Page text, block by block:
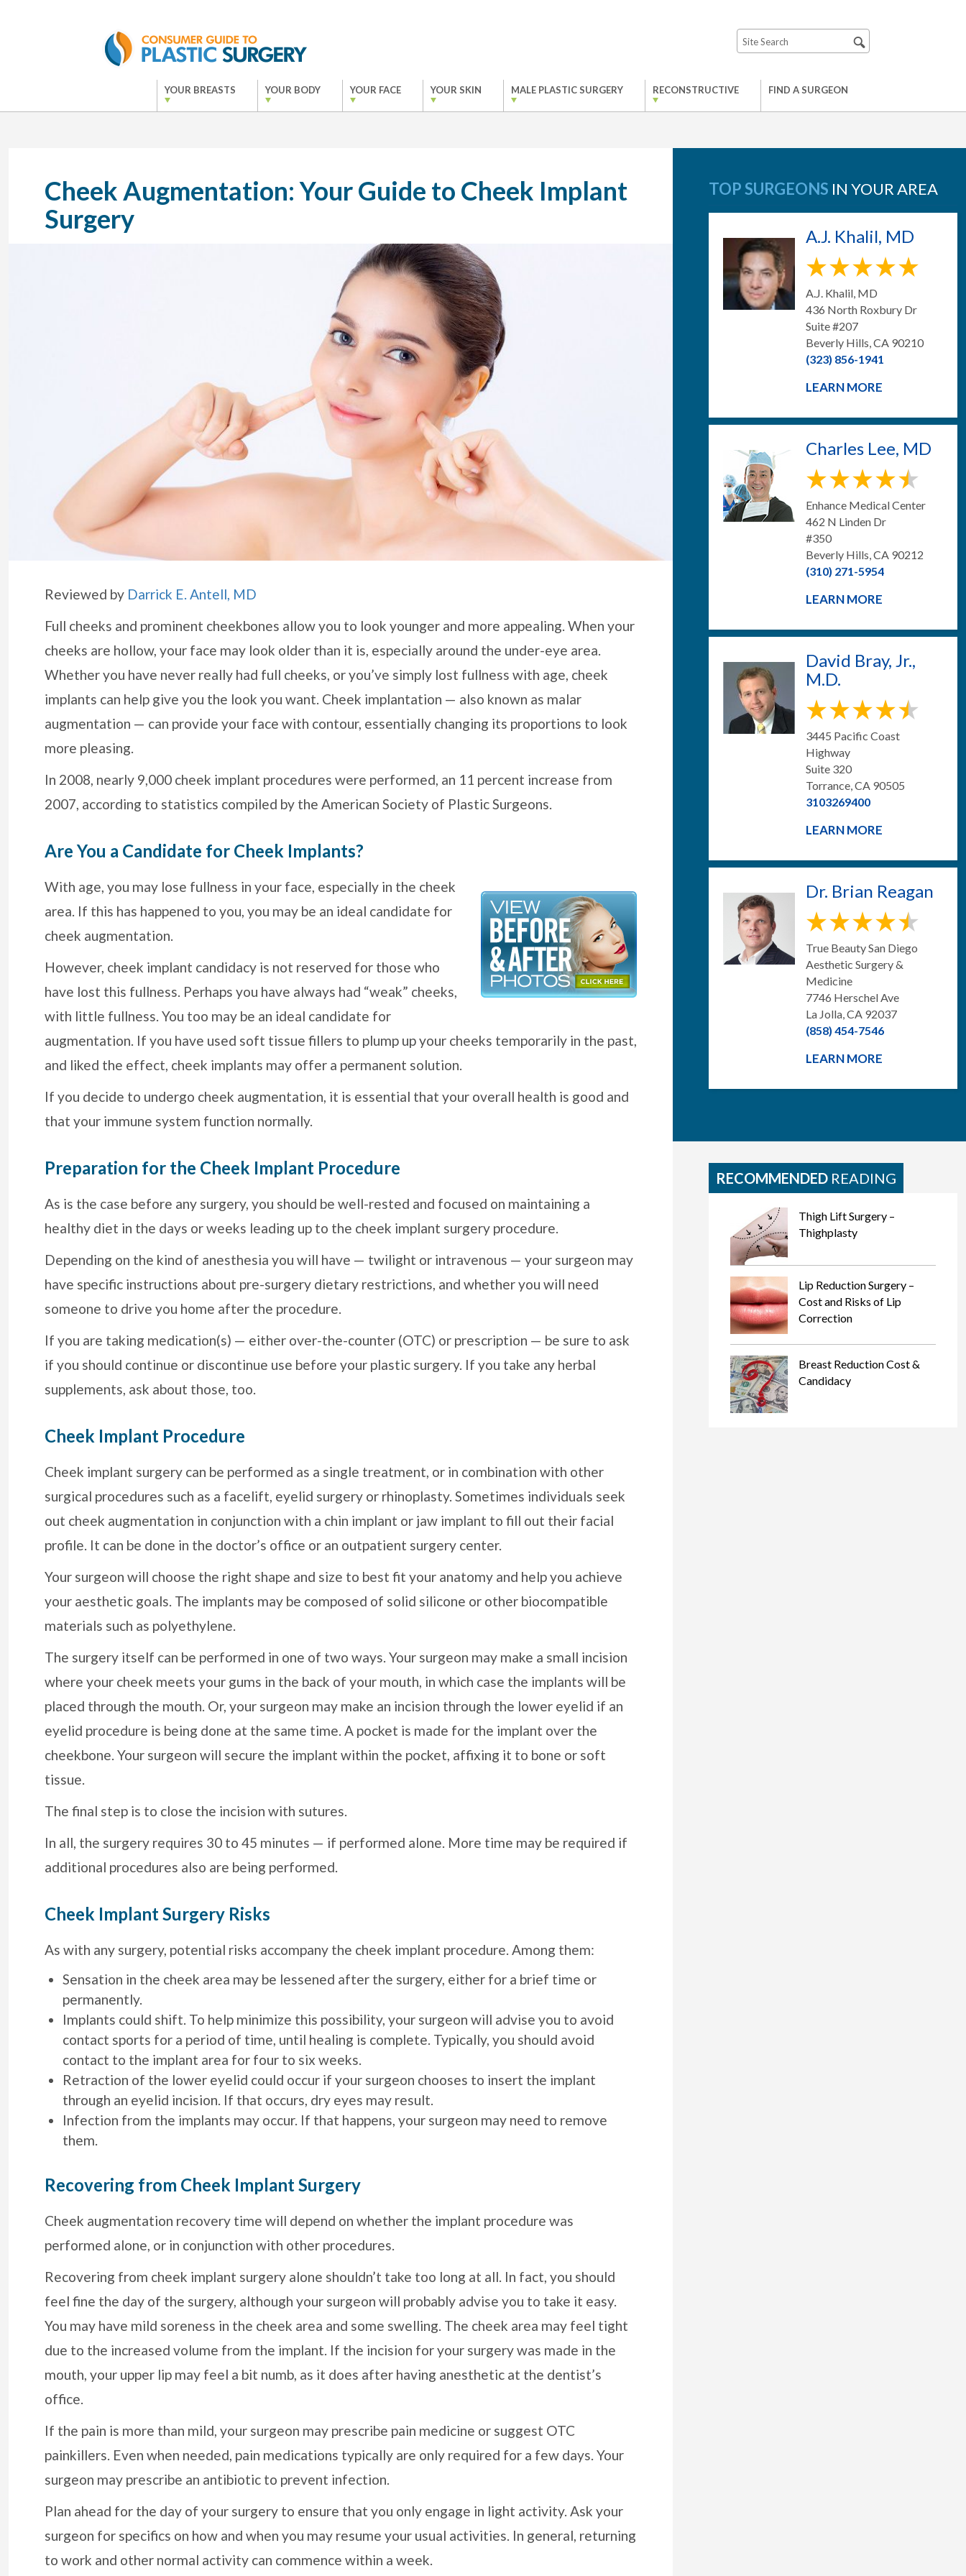
YOUR BREASTS YOUR BODY YOUR FACE YOUR SKIN MALE PLASTIC SURGERY RECONSTRUCTIVE FIND A SURGEON
Cheek Augmentation: Your Guide to Cheek Implant
Surgery
Reviewed by Darrick E. Antell, MD
Full cheeks and prominent cheekbones allow you to look younger and more appealing. When your
cheeks are hollow, your face may look older than it is, especially around the under-eye area.
Whether you have never really had full cheeks, or you’ve simply lost fullness with age, cheek
implants can help give you the look you want. Cheek implantation — also known as malar
augmentation — can provide your face with contour, essentially changing its proportions to look
more pleasing.
In 2008, nearly 9,000 cheek implant procedures were performed, an 11 percent increase from
2007, according to statistics compiled by the American Society of Plastic Surgeons.
Are You a Candidate for Cheek Implants?
With age, you may lose fullness in your face, especially in the cheek
area. If this has happened to you, you may be an ideal candidate for
cheek augmentation.
However, cheek implant candidacy is not reserved for those who
have lost this fullness. Perhaps you have always had “weak” cheeks,
with little fullness. You too may be an ideal candidate for
augmentation. If you have used soft tissue fillers to plump up your cheeks temporarily in the past,
and liked the effect, cheek implants may offer a permanent solution.
If you decide to undergo cheek augmentation, it is essential that your overall health is good and
that your immune system function normally.
Preparation for the Cheek Implant Procedure
As is the case before any surgery, you should be well-rested and focused on maintaining a
healthy diet in the days or weeks leading up to the cheek implant surgery procedure.
Depending on the kind of anesthesia you will have — twilight or intravenous — your surgeon may
have specific instructions about pre-surgery dietary restrictions, and whether you will need
someone to drive you home after the procedure.
If you are taking medication(s) — either over-the-counter (OTC) or prescription — be sure to ask
if you should continue or discontinue use before your plastic surgery. If you take any herbal
supplements, ask about those, too.
Cheek Implant Procedure
Cheek implant surgery can be performed as a single treatment, or in combination with other
surgical procedures such as a facelift, eyelid surgery or rhinoplasty. Sometimes individuals seek
out cheek augmentation in conjunction with a chin implant or jaw implant to fill out their facial
profile. It can be done in the doctor’s office or an outpatient surgery center.
Your surgeon will choose the right shape and size to best fit your anatomy and help you achieve
your aesthetic goals. The implants may be composed of solid silicone or other biocompatible
materials such as polyethylene.
The surgery itself can be performed in one of two ways. Your surgeon may make a small incision
where your cheek meets your gums in the back of your mouth, in which case the implants will be
placed through the mouth. Or, your surgeon may make an incision through the lower eyelid if an
eyelid procedure is being done at the same time. A pocket is made for the implant over the
cheekbone. Your surgeon will secure the implant within the pocket, affixing it to bone or soft
tissue.
The final step is to close the incision with sutures.
In all, the surgery requires 30 to 45 minutes — if performed alone. More time may be required if
additional procedures also are being performed.
Cheek Implant Surgery Risks
As with any surgery, potential risks accompany the cheek implant procedure. Among them:
Sensation in the cheek area may be lessened after the surgery, either for a brief time or
permanently.
Implants could shift. To help minimize this possibility, your surgeon will advise you to avoid
contact sports for a period of time, until healing is complete. Typically, you should avoid
contact to the implant area for four to six weeks.
Retraction of the lower eyelid could occur if your surgeon chooses to insert the implant
through an eyelid incision. If that occurs, dry eyes may result.
Infection from the implants may occur. If that happens, your surgeon may need to remove
them.
Recovering from Cheek Implant Surgery
Cheek augmentation recovery time will depend on whether the implant procedure was
performed alone, or in conjunction with other procedures.
Recovering from cheek implant surgery alone shouldn’t take too long at all. In fact, you should
feel fine the day of the surgery, although your surgeon will probably advise you to take it easy.
You may have mild soreness in the cheek area and some swelling. The cheek area may feel tight
due to the increased volume from the implant. If the incision for your surgery was made in the
mouth, your upper lip may feel a bit numb, as it does after having anesthetic at the dentist’s
office.
If the pain is more than mild, your surgeon may prescribe pain medicine or suggest OTC
painkillers. Even when needed, pain medications typically are only required for a few days. Your
surgeon may prescribe an antibiotic to prevent infection.
Plan ahead for the day of your surgery to ensure that you only engage in light activity. Ask your
surgeon for specifics on how and when you may resume your usual activities. In general, returning
to work and other normal activity can commence within a week.
TOP SURGEONS IN YOUR AREA
A.J. Khalil, MD
A.J. Khalil, MD
436 North Roxbury Dr
Suite #207
Beverly Hills, CA 90210
(323) 856-1941
LEARN MORE
Charles Lee, MD
Enhance Medical Center
462 N Linden Dr
#350
Beverly Hills, CA 90212
(310) 271-5954
LEARN MORE
David Bray, Jr.,
M.D.
3445 Pacific Coast
Highway
Suite 320
Torrance, CA 90505
3103269400
LEARN MORE
Dr. Brian Reagan
True Beauty San Diego
Aesthetic Surgery &
Medicine
7746 Herschel Ave
La Jolla, CA 92037
(858) 454-7546
LEARN MORE
RECOMMENDED READING
Thigh Lift Surgery –
Thighplasty
Lip Reduction Surgery –
Cost and Risks of Lip
Correction
Breast Reduction Cost &
Candidacy